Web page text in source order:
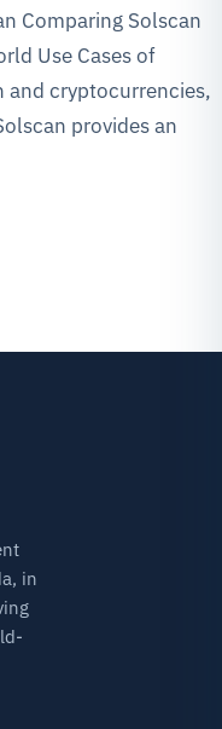
Comparing Solscan
Use Cases of
cryptocurrencies,
provides an
in